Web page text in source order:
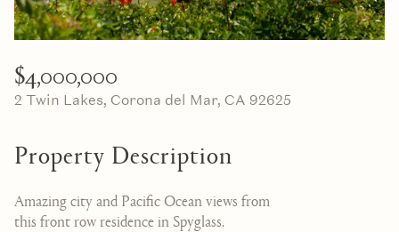
$4,000,000
2 Twin Lakes, Corona del Mar, CA 92625
Property Description
Amazing city and Pacific Ocean views from
this front row residence in Spyglass.